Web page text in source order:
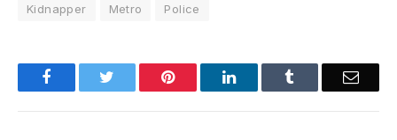
Kidnapper
Metro Police
Facebook Pinterest LinkedIn Email